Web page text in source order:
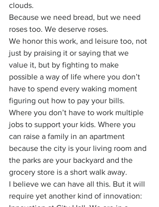
clouds.
Because we need bread, but we need
roses too. We deserve roses.
We honor this work, and leisure too, not
just by praising it or saying that we
value it, but by fighting to make
possible a way of life where you don’t
have to spend every waking moment
figuring out how to pay your bills.
Where you don’t have to work multiple
jobs to support your kids. Where you
can raise a family in an apartment
because the city is your living room and
the parks are your backyard and the
grocery store is a short walk away.
I believe we can have all this. But it will
require yet another kind of innovation: